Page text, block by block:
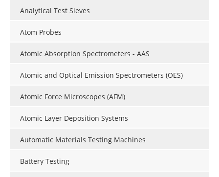
Analytical Test Sieves
Atom Probes
Atomic Absorption Spectrometers - AAS
Atomic and Optical Emission Spectrometers (OES)
Atomic Force Microscopes (AFM)
Atomic Layer Deposition Systems
Automatic Materials Testing Machines
Battery Testing